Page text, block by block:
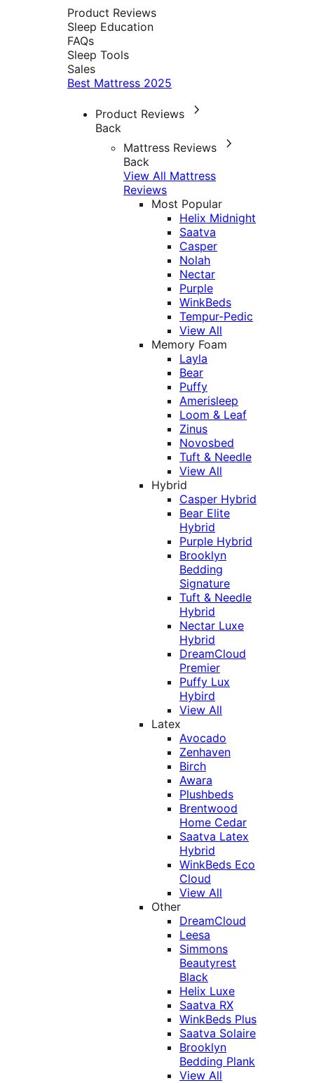
Product Reviews
Sleep Education
FAQs
Sleep Tools
Sales
Best Mattress 2025
Product Reviews
Back
Mattress Reviews
Back
View All Mattress
Reviews
Most Popular
Helix Midnight
Saatva
Casper
Nolah
Nectar
Purple
WinkBeds
Tempur-Pedic
View All
Memory Foam
Layla
Bear
Puffy
Amerisleep
Loom & Leaf
Zinus
Novosbed
Tuft & Needle
View All
Hybrid
Casper Hybrid
Bear Elite
Hybrid
Purple Hybrid
Brooklyn
Bedding
Signature
Tuft & Needle
Hybrid
Nectar Luxe
Hybrid
DreamCloud
Premier
Puffy Lux
Hybird
View All
Latex
Avocado
Zenhaven
Birch
Awara
Plushbeds
Brentwood
Home Cedar
Saatva Latex
Hybrid
WinkBeds Eco
Cloud
View All
Other
DreamCloud
Leesa
Simmons
Beautyrest
Black
Helix Luxe
Saatva RX
WinkBeds Plus
Saatva Solaire
Brooklyn
Bedding Plank
View All